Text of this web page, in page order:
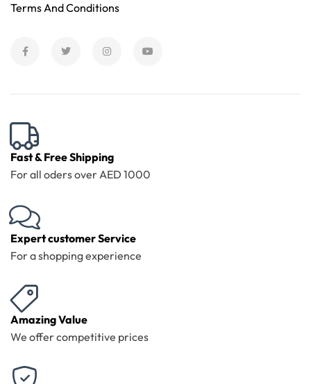
Terms And Conditions
Fast & Free Shipping
For all oders over AED 1000
Expert customer Service
For a shopping experience
Amazing Value
We offer competitive prices